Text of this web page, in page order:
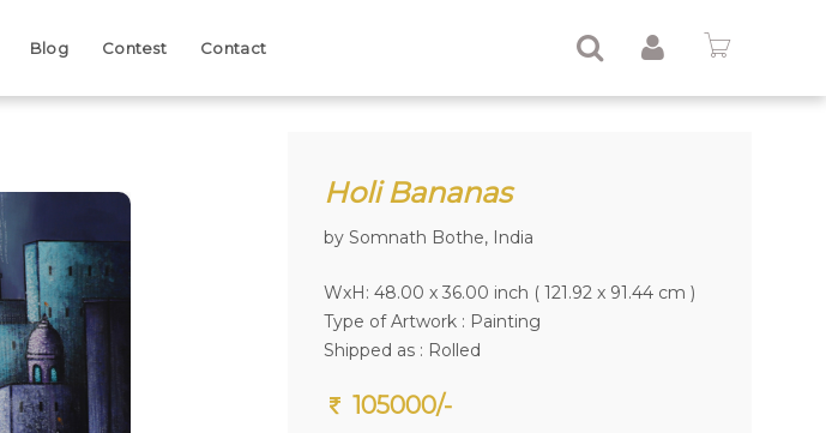
Blog Contest Contact
Next Holi Bananas
by Somnath Bothe, India
WxH: 48.00 x 36.00 inch ( 121.92 x 91.44 cm )
Type of Artwork : Painting
Shipped as : Rolled
105000/-